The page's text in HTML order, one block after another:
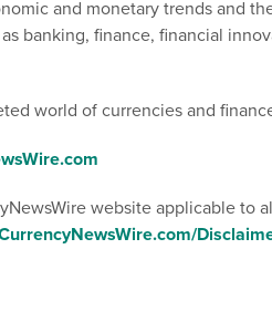
and monetary trends and
banking, finance, financial
world of currencies and
website applicable to